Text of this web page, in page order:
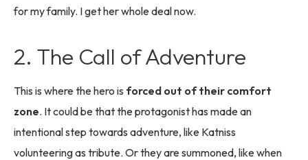
for my family. I get her whole deal now.
2. The Call of Adventure
This is where the hero is forced out of their comfort
zone. It could be that the protagonist has made an
intentional step towards adventure, like Katniss
volunteering as tribute. Or they are summoned, like when